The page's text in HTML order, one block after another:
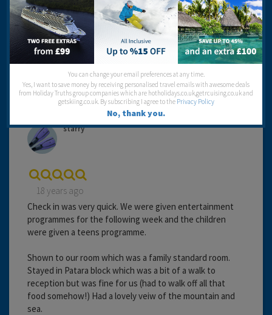
Entertainment:
Travel operator:Thompson
Recommended
starry
18 years ago
Check in was very quick. We were given entertainment
programmes for the following week and the children
were given a teens programme.
Shown to our room which was a family standard room.
Stayed in Patara block which was a bit of a walk to
reception but was fine for us (had to walk off all that
food somehow!) Had a lovely veiw of the mountain and
sea.
You can change your email preferences at any time.
Yes, I want to save money by receiving personalised travel emails with awesome deals
from Holiday Truths group companies which are hotholidays.co.uk,getrcuising.co.uk and
getskiing.co.uk. By subscribing I agree to the Privacy Policy
No, thank you.